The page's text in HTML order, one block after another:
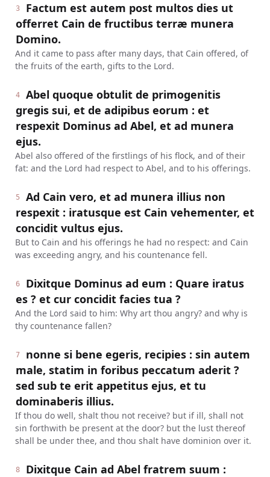
3
Factum est autem post multos dies ut
offerret Cain de fructibus terræ munera
Domino.
And it came to pass after many days, that Cain offered, of
the fruits of the earth, gifts to the Lord.
4
Abel quoque obtulit de primogenitis
gregis sui, et de adipibus eorum : et
respexit Dominus ad Abel, et ad munera
ejus.
Abel also offered of the firstlings of his flock, and of their
fat: and the Lord had respect to Abel, and to his offerings.
5
Ad Cain vero, et ad munera illius non
respexit : iratusque est Cain vehementer, et
concidit vultus ejus.
But to Cain and his offerings he had no respect: and Cain
was exceeding angry, and his countenance fell.
6
Dixitque Dominus ad eum : Quare iratus
es ? et cur concidit facies tua ?
And the Lord said to him: Why art thou angry? and why is
thy countenance fallen?
7
nonne si bene egeris, recipies : sin autem
male, statim in foribus peccatum aderit ?
sed sub te erit appetitus ejus, et tu
dominaberis illius.
If thou do well, shalt thou not receive? but if ill, shall not
sin forthwith be present at the door? but the lust thereof
shall be under thee, and thou shalt have dominion over it.
8
Dixitque Cain ad Abel fratrem suum :